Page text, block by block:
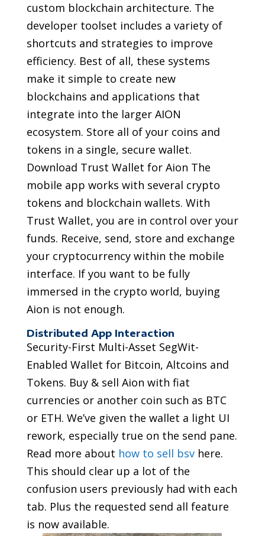
custom blockchain architecture. The
developer toolset includes a variety of
shortcuts and strategies to improve
efficiency. Best of all, these systems
make it simple to create new
blockchains and applications that
integrate into the larger AION
ecosystem. Store all of your coins and
tokens in a single, secure wallet.
Download Trust Wallet for Aion The
mobile app works with several crypto
tokens and blockchain wallets. With
Trust Wallet, you are in control over your
funds. Receive, send, store and exchange
your cryptocurrency within the mobile
interface. If you want to be fully
immersed in the crypto world, buying
Aion is not enough.
Distributed App Interaction
Security-First Multi-Asset SegWit-
Enabled Wallet for Bitcoin, Altcoins and
Tokens. Buy & sell Aion with fiat
currencies or another coin such as BTC
or ETH. We’ve given the wallet a light UI
rework, especially true on the send pane.
Read more about how to sell bsvhere.
This should clear up a lot of the
confusion users previously had with each
tab. Plus the requested send all feature
is now available.